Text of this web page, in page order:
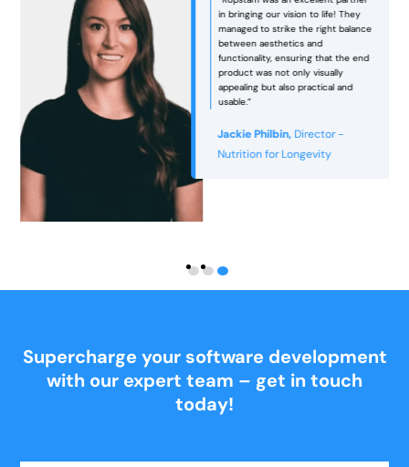
in bringing our vision to life! They
managed to strike the right balance
between aesthetics and
functionality, ensuring that the end
product was not only visually
appealing but also practical and
usable.”
Jackie Philbin, Director -
Nutrition for Longevity
Supercharge your software development
with our expert team – get in touch
today!